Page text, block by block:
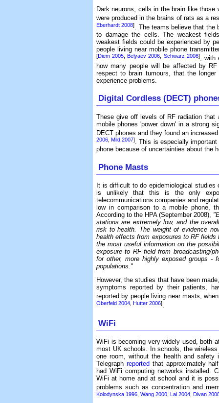
Dark neurons, cells in the brain like
were produced in the brains of rats as a
Eberhardt 2008]. The teams believe that the
to damage the cells. The weakest
weakest fields could be experienced by
people living near mobile phone
[Diem 2005 Belyaev 2006 Schwarz 2008], with
how many people will be affected by
respect to brain tumours, that the
experience problems.
Digital Cordless (DECT)
These give off levels of RF radiation that
mobile phones 'power down' in a strong
DECT phones and they found an
2006 ,Mild 2007]. This is especially
phone because of uncertainties about the
Phone Masts
It is difficult to do epidemiological
is unlikely that this is the only
telecommunications companies and
low in comparison to a mobile phone,
According to the HPA (September 2008),
stations are extremely low, and the
risk to health. The weight of evidence
health effects from exposures to RF
the most useful information on the
exposure to RF field from broadcasting/
for other, more highly exposed groups -
populations."
However, the studies that have been
symptoms reported by their patients,
reported by people living near masts,
Oberfeld 2004 Hutter 2006].
WiFi
WiFi is becoming very widely used, both
most UK schools. In schools, the
one room, without the health and
Telegraph reported that approximately
had WiFi computing networks installed.
WiFi at home and at school and it is
problems such as concentration and
Kolodynska 1996 Wang 2000 Lai 2004 Divan